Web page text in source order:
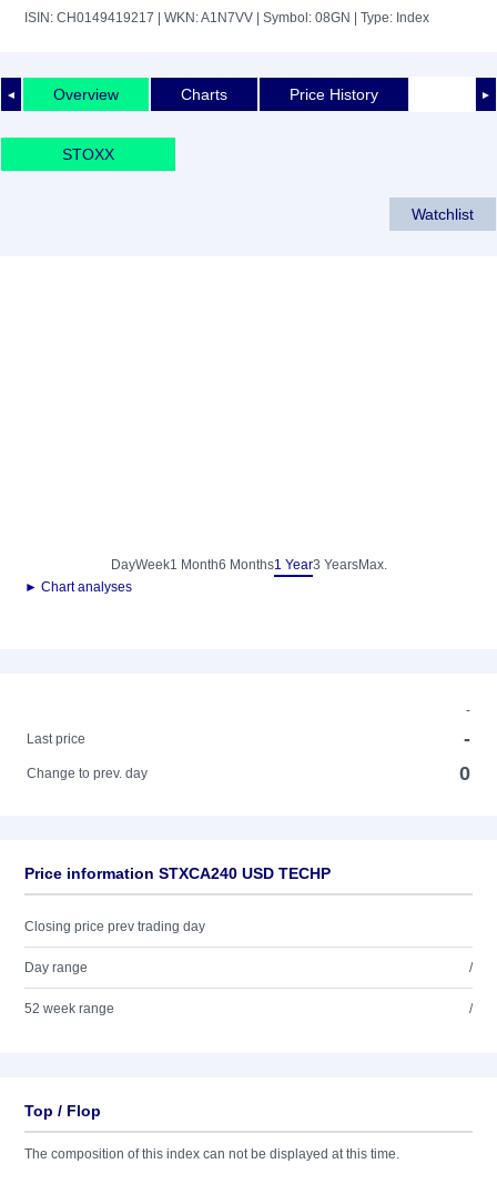
ISIN: CH0149419217 | WKN: A1N7VV | Symbol: 08GN | Type: Index
◄ ►
Overview Charts Price History
STOXX
Watchlist
DayWeek1 Month6 Months1 Year3 YearsMax.
► Chart analyses
-
Last price
-
Change to prev. day 0
Price information STXCA240 USD TECHP
Closing price prev trading day
Day range /
52 week range /
Top / Flop
The composition of this index can not be displayed at this time.